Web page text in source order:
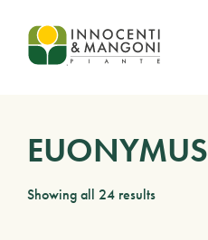
Skip to main content
EUONYMUS
Showing all 24 results